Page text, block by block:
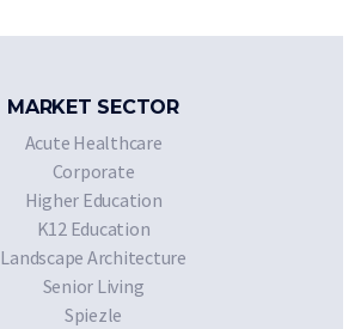
MARKET SECTOR
Acute Healthcare
Corporate
Higher Education
K12 Education
Landscape Architecture
Senior Living
Spiezle